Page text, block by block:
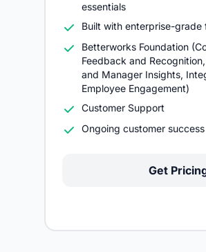
essentials
Built with enterprise-grade
Betterworks Foundation
Feedback and
and Manager Insights,
Employee Engagement)
Customer Support
Ongoing customer success
Get